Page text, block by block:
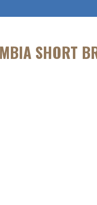
SHORT